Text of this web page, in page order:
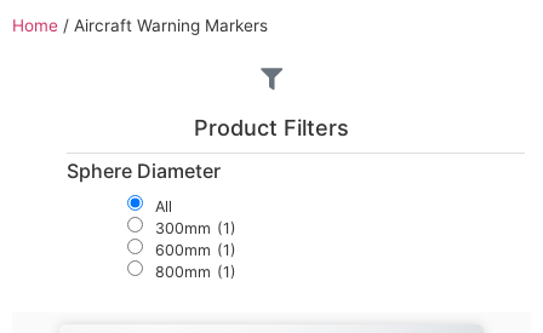
Home / Aircraft Warning Markers
Product Filters
Sphere Diameter
All
300mm (1)
600mm (1)
800mm (1)